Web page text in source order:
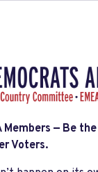
Members — Be
Voters.